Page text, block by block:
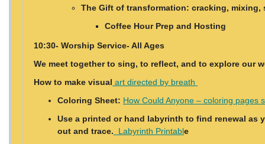
The Gift of transformation: cracking,
Coffee Hour Prep and Hosting
10:30- Worship Service- All Ages
We meet together to sing, to reflect, and to explore our
How to make visual art directed by breath
Coloring Sheet: How Could Anyone – coloring pages
Use a printed or hand labyrinth to find renewal as
out and trace. Labyrinth Printable